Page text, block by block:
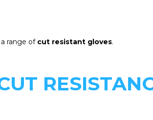
range of cut resistant gloves.